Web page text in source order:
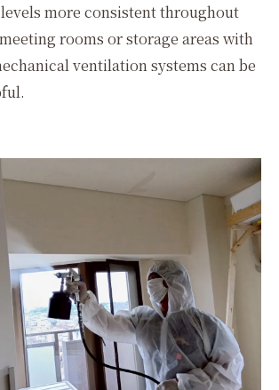
more consistent throughout
rooms or storage areas with
ventilation systems can be